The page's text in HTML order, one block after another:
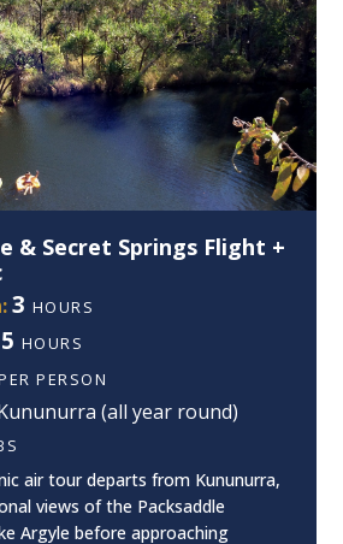
& Secret Springs Flight +
3 HOURS
5 HOURS
PERSON
(all year round)
air tour departs from Kununurra,
views of the Packsaddle
Argyle before approaching